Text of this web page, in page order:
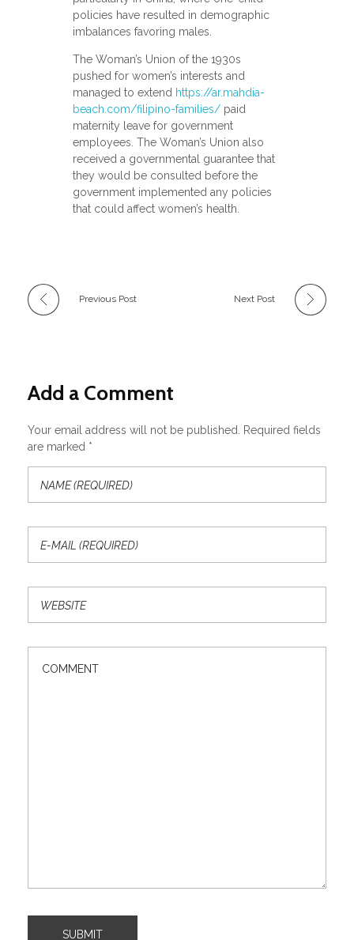
policies have resulted in demographic
imbalances favoring males.
The Woman’s Union of the 1930s
pushed for women’s interests and
managed to extend https://ar.mahdia-
beach.com/filipino-families/paid
maternity leave for government
employees. The Woman’s Union also
received a governmental guarantee that
they would be consulted before the
government implemented any policies
that could affect women’s health.
Previous Post Next Post
Add a Comment
Your email address will not be published. Required fields
are marked *